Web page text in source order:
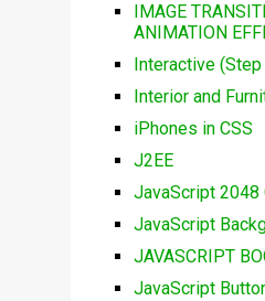
IMAGE
ANIMATION
Interactive
Interior and
iPhones in CSS
J2EE
JavaScript 2048
JavaScript
JAVASCRIPT
JavaScript